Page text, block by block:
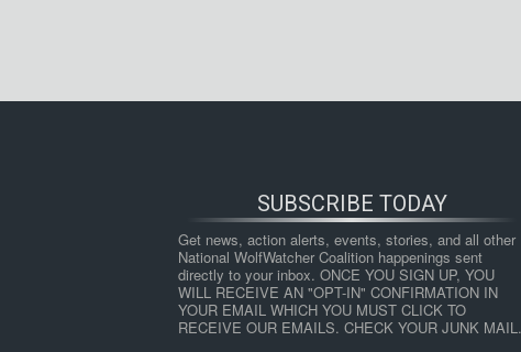
SUBSCRIBE TODAY
Get news, action alerts, events, stories, and all other
National WolfWatcher Coalition happenings sent
directly to your inbox. ONCE YOU SIGN UP, YOU
WILL RECEIVE AN "OPT-IN" CONFIRMATION IN
YOUR EMAIL WHICH YOU MUST CLICK TO
RECEIVE OUR EMAILS. CHECK YOUR JUNK MAIL.